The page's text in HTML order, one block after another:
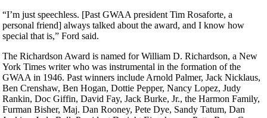
“I’m just speechless. [Past GWAA president Tim Rosaforte, a
personal friend] always talked about the award, and I know how
special that is,” Ford said.
The Richardson Award is named for William D. Richardson, a New
York Times writer who was instrumental in the formation of the
GWAA in 1946. Past winners include Arnold Palmer, Jack Nicklaus,
Ben Crenshaw, Ben Hogan, Dottie Pepper, Nancy Lopez, Judy
Rankin, Doc Giffin, David Fay, Jack Burke, Jr., the Harmon Family,
Furman Bisher, Maj. Dan Rooney, Pete Dye, Sandy Tatum, Dan